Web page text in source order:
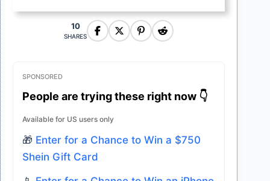
10
SHARES
SPONSORED
People are trying these right now 👇
Available for US users only
🎁 Enter for a Chance to Win a $750
Shein Gift Card